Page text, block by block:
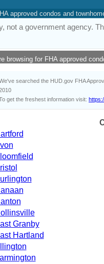
approved condos and
not a government agency.
browsing for FHA approved
searched the HUD.gov FHA
get the freshest information visit:
Granby
Hartland